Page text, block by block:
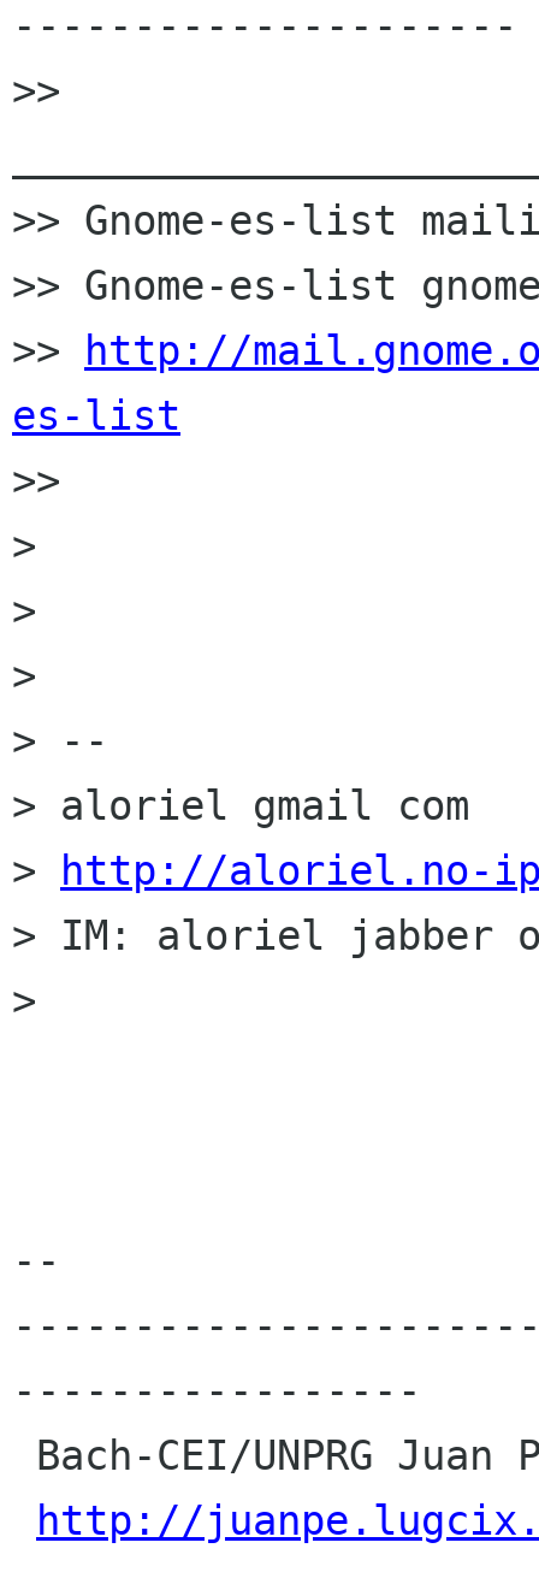
---------------------
>>
>> Gnome-es-list
>> Gnome-es-list
>>
http://
es-list
>>
>
>
>
> --
> aloriel gmail com
>
http://aloriel.no-
> IM: aloriel jabber
>
--
-----------------
http://